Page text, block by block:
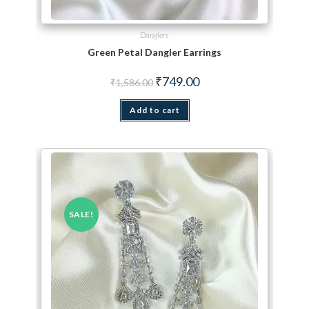
Danglers
Green Petal Dangler Earrings
₹1,586.00 Original price was: ₹1,586.00.
₹749.00Current price is: ₹749.00.
Add to cart
SALE!